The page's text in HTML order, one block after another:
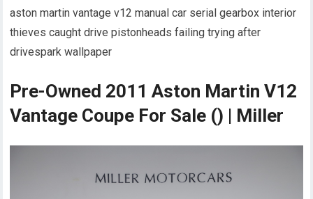
aston martin vantage v12 manual car serial gearbox interior
thieves caught drive pistonheads failing trying after
drivespark wallpaper
Pre-Owned 2011 Aston Martin V12
Vantage Coupe For Sale () | Miller